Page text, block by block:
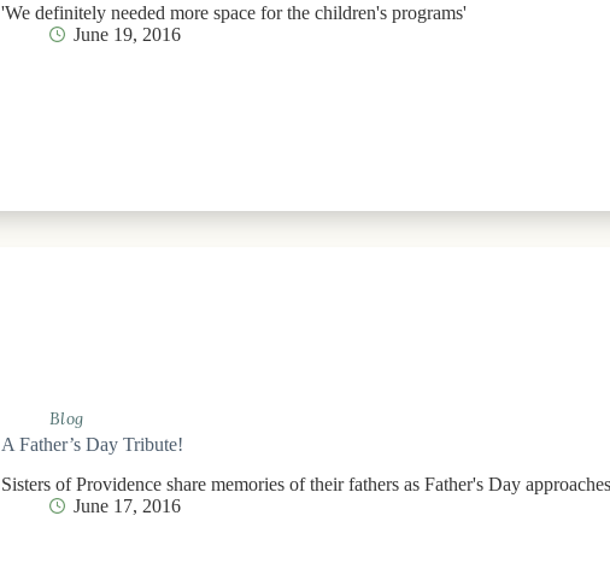
'We definitely needed more space for the children's programs'
June 19, 2016
Blog
A Father’s Day Tribute!
Sisters of Providence share memories of their fathers as Father's Day approaches
June 17, 2016